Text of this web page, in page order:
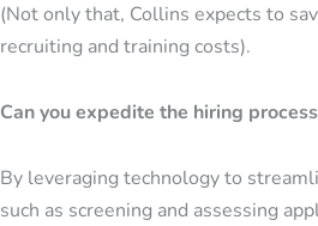
(Not only that, Collins expects to
recruiting and training costs).
Can you expedite the hiring
By leveraging technology to
such as screening and assessing